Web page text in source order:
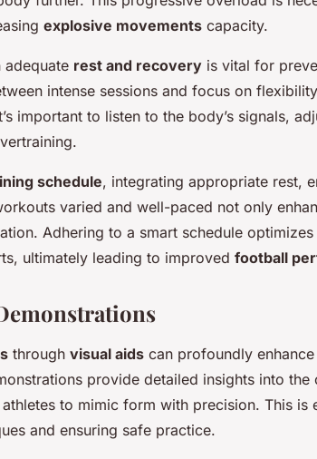
explosive movements capacity.
adequate rest and recovery is vital for
intense sessions and focus on
important to listen to the body’s signals,
schedule, integrating appropriate rest,
varied and well-paced not only
Adhering to a smart schedule
ultimately leading to improved football
through visual aids can profoundly
provide detailed insights into
to mimic form with precision. This is
and ensuring safe practice.